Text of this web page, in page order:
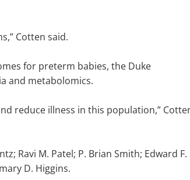
Cotten said.
for preterm babies, the Duke
and metabolomics.
reduce illness in this population,”
Ravi M. Patel; P. Brian Smith; Edward F.
D. Higgins.